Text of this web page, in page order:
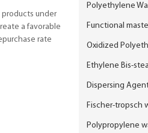
under
a favorable
rate
Polyethylene
Functional
Oxidized
Ethylene Bis-
Dispersing
Fischer-tropsch
Polypropylene